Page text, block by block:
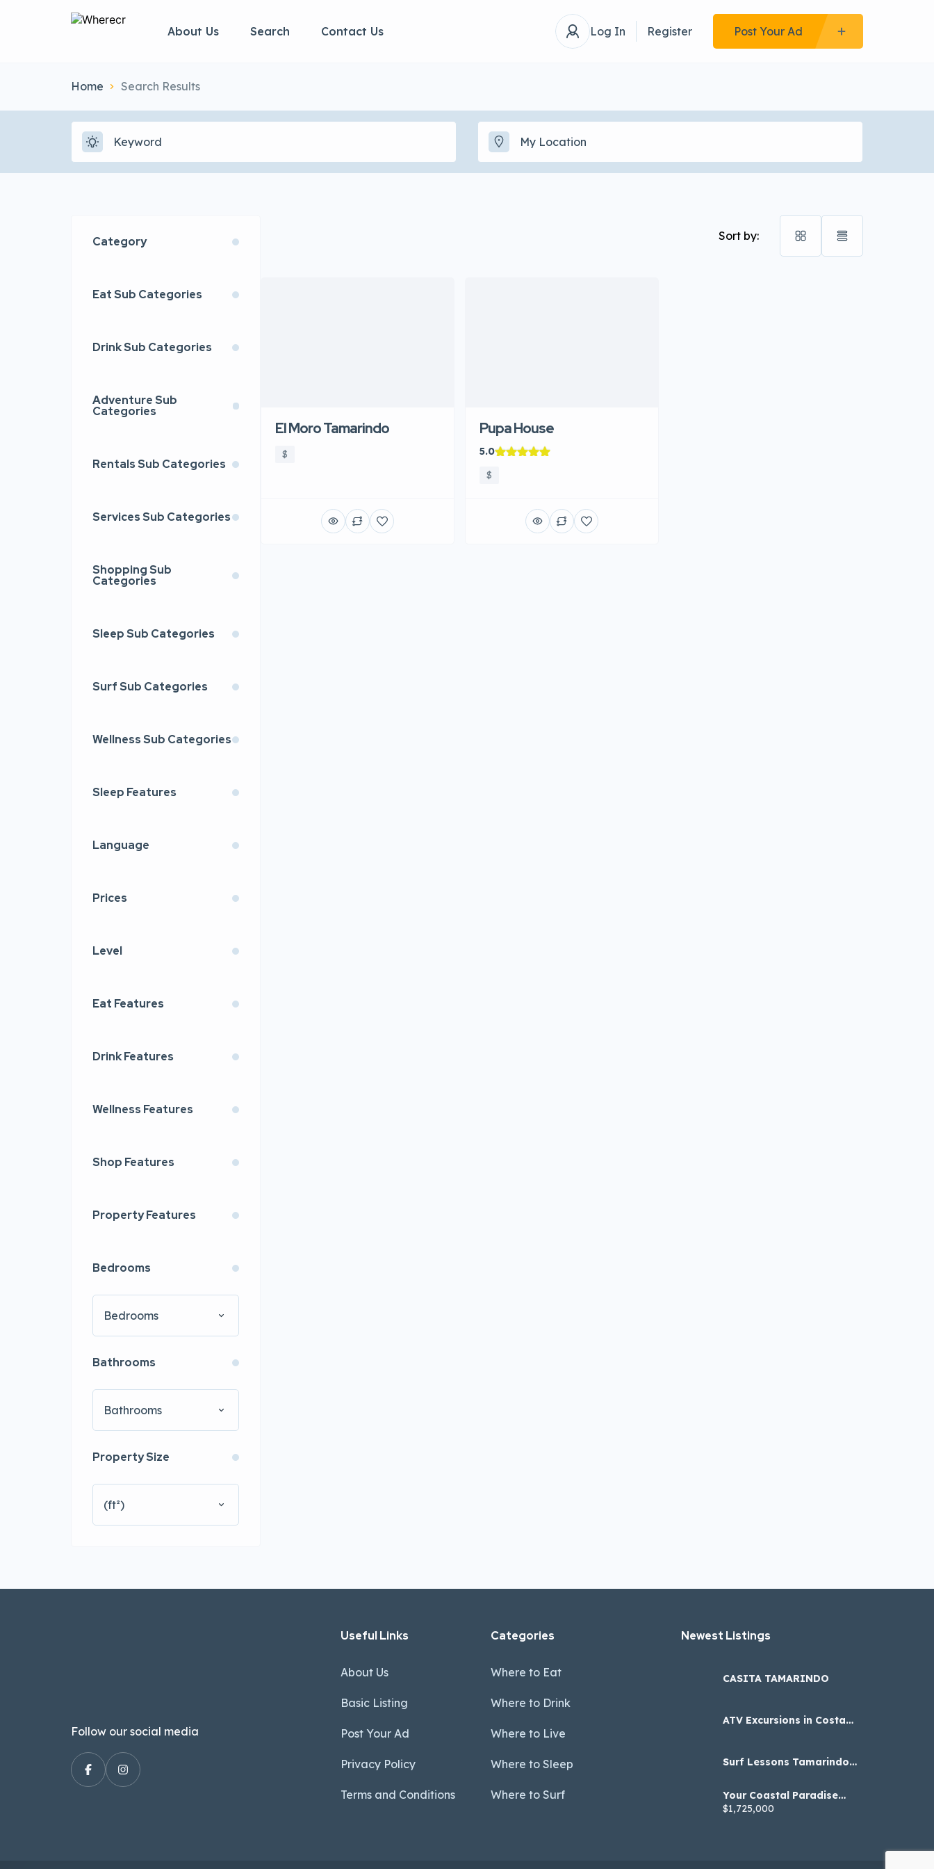
About Us Search Contact Us Log In Register Post Your Ad
Home Search Results
Category
Eat Sub Categories
Drink Sub Categories
Adventure Sub
Categories
Rentals Sub Categories
Services Sub Categories
Shopping Sub
Categories
Sleep Sub Categories
Surf Sub Categories
Wellness Sub Categories
Sleep Features
Language
Prices
Level
Eat Features
Drink Features
Wellness Features
Shop Features
Property Features
Bedrooms
Bedrooms
Bathrooms
Bathrooms
Property Size
(ft²)
Sort by:
El Moro Tamarindo
$
Pupa House
5.0
$
Follow our social media
Useful Links
About Us
Basic Listing
Post Your Ad
Privacy Policy
Terms and Conditions
Categories
Where to Eat
Where to Drink
Where to Live
Where to Sleep
Where to Surf
Newest Listings​
CASITA TAMARINDO
ATV Excursions in Costa
Surf Lessons Tamarindo
Your Coastal Paradise
Awaits: Embrace Nature
and Luxury in Marbella!
$1,725,000